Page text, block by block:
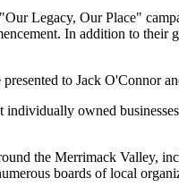
Legacy, Our Place"
In addition to
to Jack O'Connor
owned
the Merrimack Valley,
boards of local